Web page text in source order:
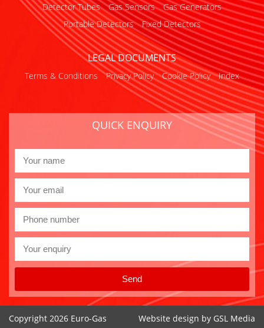
Detector Tubes Gas Sensors
Gas Generators
Portable Detectors
Fixed Detectors
LEGAL DOCUMENTS
Terms & Conditions Privacy Policy Cookie Policy Index
QUICK ENQUIRY
Send
Copyright 2026 Euro-Gas Website design by GSL Media